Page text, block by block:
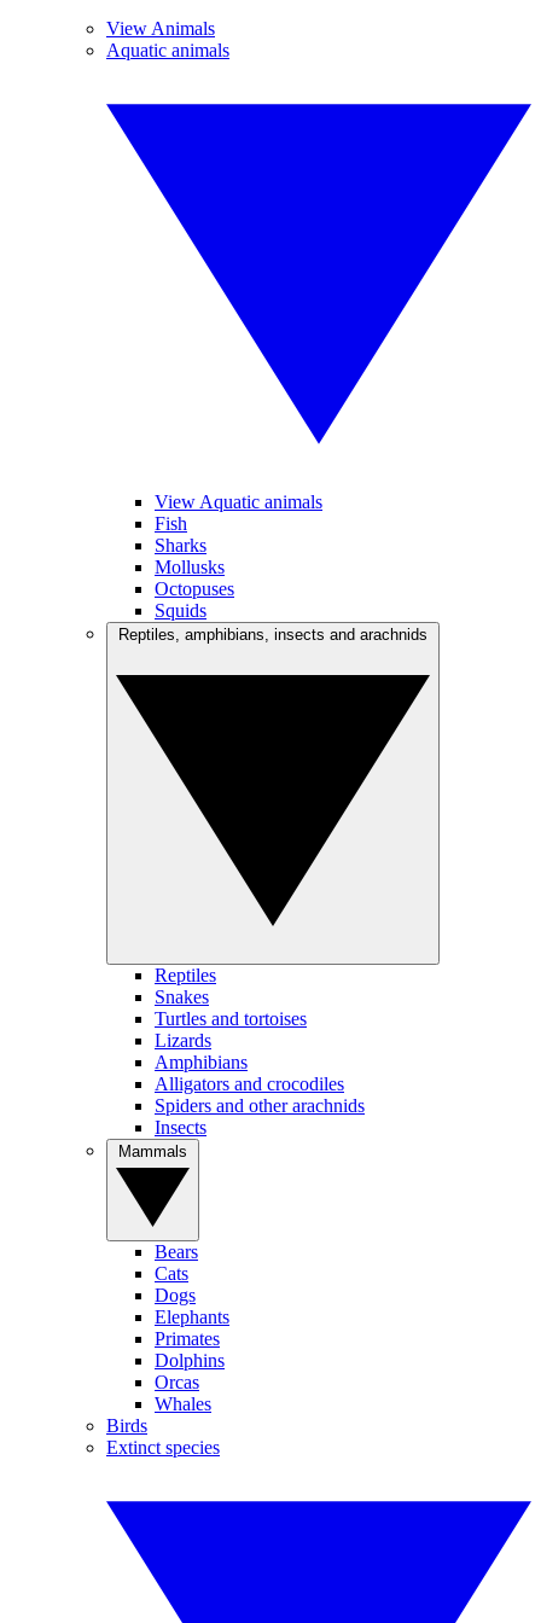
View Animals
Aquatic animals
View Aquatic animals
Fish
Sharks
Mollusks
Octopuses
Squids
Reptiles
Snakes
Turtles and tortoises
Lizards
Amphibians
Alligators and crocodiles
Spiders and other arachnids
Insects
Bears
Cats
Dogs
Elephants
Primates
Dolphins
Orcas
Whales
Birds
Extinct species